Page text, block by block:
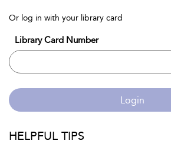
Or log in with your library card
Library Card Number
Login
HELPFUL TIPS